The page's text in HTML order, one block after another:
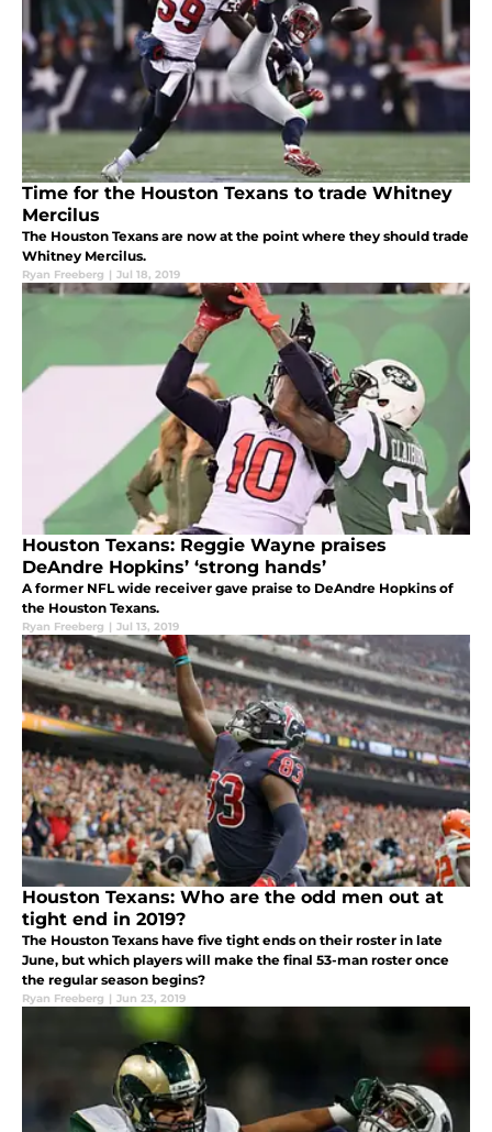
Time for the Houston Texans to trade Whitney
Mercilus
The Houston Texans are now at the point where they should trade
Whitney Mercilus.
Ryan Freeberg | Jul 18, 2019
Houston Texans: Reggie Wayne praises
DeAndre Hopkins’ ‘strong hands’
A former NFL wide receiver gave praise to DeAndre Hopkins of
the Houston Texans.
Ryan Freeberg | Jul 13, 2019
Houston Texans: Who are the odd men out at
tight end in 2019?
The Houston Texans have five tight ends on their roster in late
June, but which players will make the final 53-man roster once
the regular season begins?
Ryan Freeberg | Jun 23, 2019